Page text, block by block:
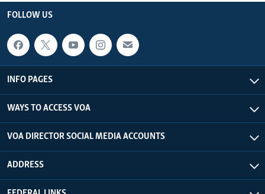
FOLLOW US
INFO PAGES
WAYS TO ACCESS VOA
VOA DIRECTOR SOCIAL MEDIA ACCOUNTS
ADDRESS